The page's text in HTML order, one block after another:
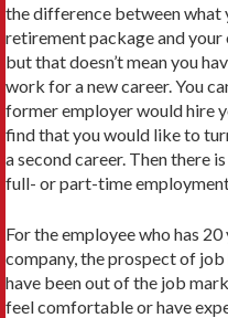
the difference between what
retirement package and
but that doesn’t mean you
work for a new career. You
former employer would hire
find that you would like to
a second career. Then there
full- or part-time
For the employee who has
company, the prospect of
have been out of the job
feel comfortable or have